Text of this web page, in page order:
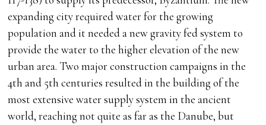
expanding city required water for the growing
population and it needed a new gravity fed system to
provide the water to the higher elevation of the new
urban area. Two major construction campaigns in the
4th and 5th centuries resulted in the building of the
most extensive water supply system in the ancient
world, reaching not quite as far as the Danube, but